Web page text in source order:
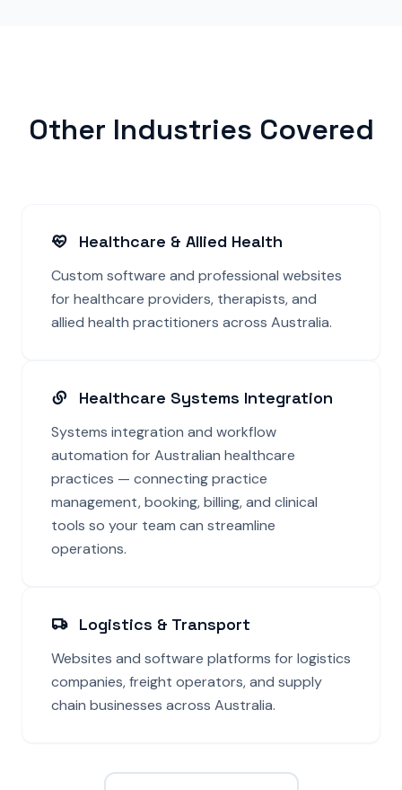
Other Industries Covered
Healthcare & Allied Health
Custom software and professional websites
for healthcare providers, therapists, and
allied health practitioners across Australia.
Healthcare Systems Integration
Systems integration and workflow
automation for Australian healthcare
practices — connecting practice
management, booking, billing, and clinical
tools so your team can streamline
operations.
Logistics & Transport
Websites and software platforms for logistics
companies, freight operators, and supply
chain businesses across Australia.